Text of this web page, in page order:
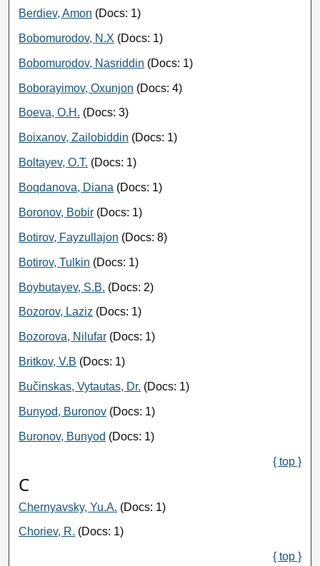
Berdiev, Amon (Docs: 1)
Bobomurodov, N.X (Docs: 1)
Bobomurodov, Nasriddin (Docs: 1)
Boborayimov, Oxunjon (Docs: 4)
Boeva, O.H. (Docs: 3)
Boixanov, Zailobiddin (Docs: 1)
Boltayev, O.T. (Docs: 1)
Boqdanova, Diana (Docs: 1)
Boronov, Bobir (Docs: 1)
Botirov, Fayzullajon (Docs: 8)
Botirov, Tulkin (Docs: 1)
Boybutayev, S.B. (Docs: 2)
Bozorov, Laziz (Docs: 1)
Bozorova, Nilufar (Docs: 1)
Britkov, V.B (Docs: 1)
Bučinskas, Vytautas, Dr. (Docs: 1)
Bunyod, Buronov (Docs: 1)
Buronov, Bunyod (Docs: 1)
{ top }
C
Chernyavsky, Yu.A. (Docs: 1)
Choriev, R. (Docs: 1)
{ top }